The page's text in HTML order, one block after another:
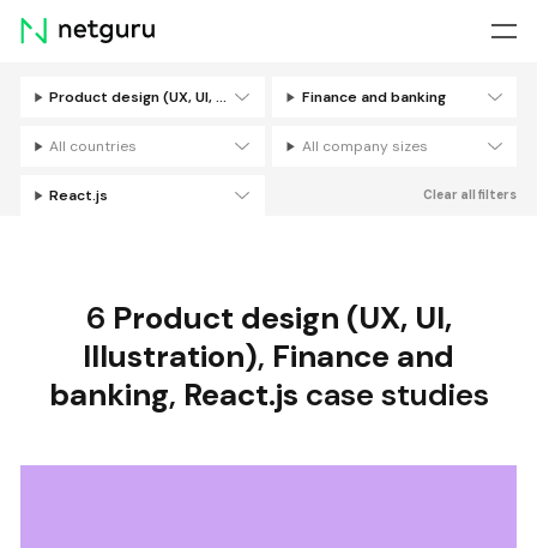
Skip
menu
Product design (UX, UI, Illustration) Finance and banking
All countries All company sizes
React.js Clear all filters
6 Product design (UX, UI,
Illustration), Finance and
banking, React.js case studies